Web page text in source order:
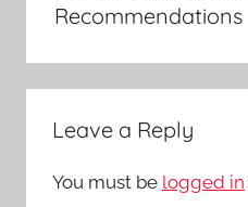
Recommendations
Leave a Reply
You must be logged in